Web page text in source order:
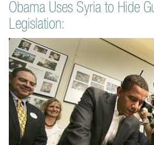
Obama Uses Syria to Hide
Legislation: